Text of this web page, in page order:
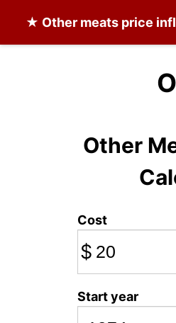
★ Other meats price
Other
Cost
$
Start year